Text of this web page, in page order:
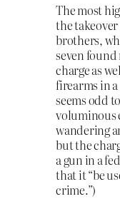
The most
the
brothers,
seven
charge as
firearms in
seems odd
voluminous
wandering
but the
a gun in a
that it “be
crime.”)